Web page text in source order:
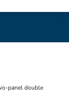
panel double